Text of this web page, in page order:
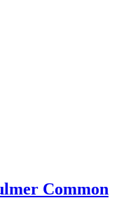
Common